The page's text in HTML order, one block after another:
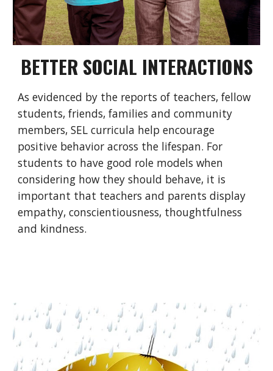
BETTER SOCIAL INTERACTIONS
As evidenced by the reports of teachers, fellow
students, friends, families and community
members, SEL curricula help encourage
positive behavior across the lifespan. For
students to have good role models when
considering how they should behave, it is
important that teachers and parents display
empathy, conscientiousness, thoughtfulness
and kindness.